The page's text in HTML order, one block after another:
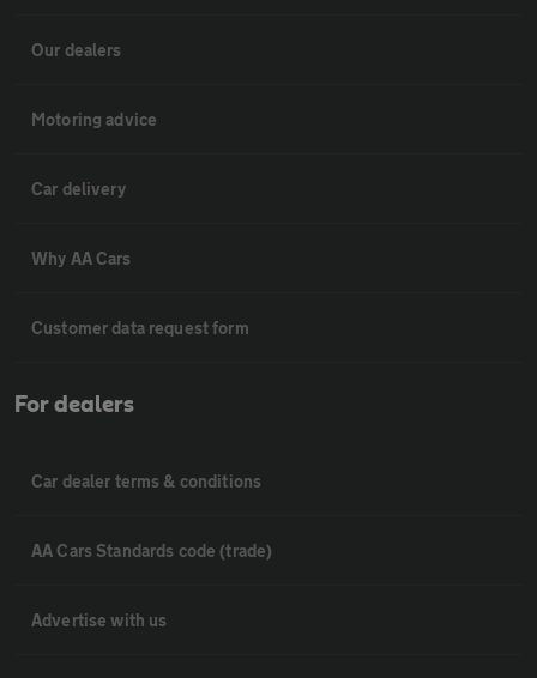
Our dealers
Motoring advice
Car delivery
Why AA Cars
Customer data request form
For dealers
Car dealer terms & conditions
AA Cars Standards code (trade)
Advertise with us